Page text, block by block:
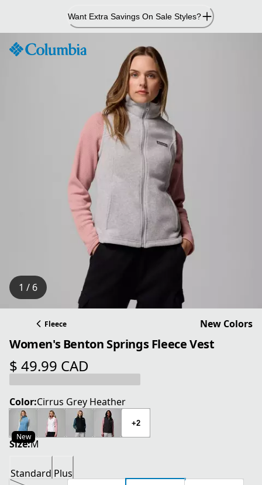
Content
Want Extra Savings On Sale Styles?
1 / 6
Fleece New Colors
Women's Benton Springs Fleece Vest
$ 49.99 CAD
current price $ 49.99 CAD
Color:Cirrus Grey Heather
New
+2
Size:M
Standard Plus